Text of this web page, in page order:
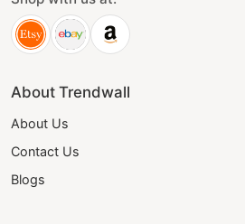
About Trendwall
About Us
Contact Us
Blogs